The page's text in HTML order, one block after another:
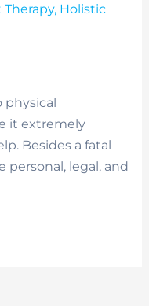
, Holistic
it extremely
Besides a fatal
personal, legal, and